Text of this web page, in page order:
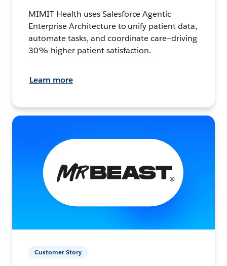
MIMIT Health uses Salesforce Agentic
Enterprise Architecture to unify patient data,
automate tasks, and coordinate care—driving
30% higher patient satisfaction.
Learn more
Customer Story